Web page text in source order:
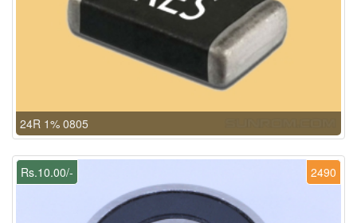
24R 1% 0805
2490
Rs.10.00/-